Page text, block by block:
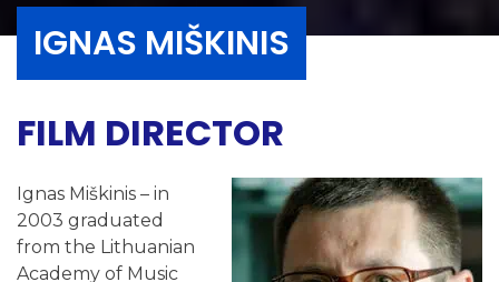
IGNAS MIŠKINIS
FILM DIRECTOR
Ignas Miškinis – in
2003 graduated
from the Lithuanian
Academy of Music